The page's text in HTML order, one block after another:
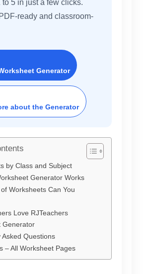
to 5 in just a few clicks.
ready and classroom-
Generator
about the Generator
by Class and Subject
Generator Works
Worksheets Can You
Love RJTeachers
Generator
Asked Questions
– All Worksheet Pages